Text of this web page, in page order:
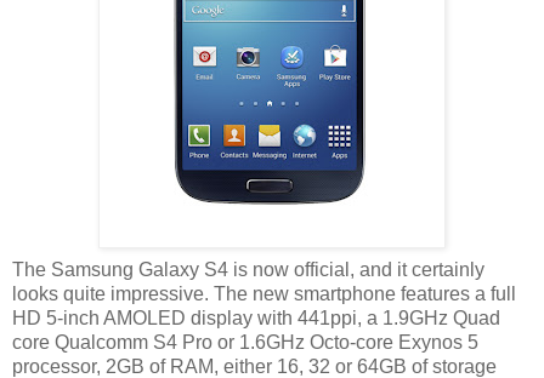
The Samsung Galaxy S4 is now official, and it certainly
looks quite impressive. The new smartphone features a full
HD 5-inch AMOLED display with 441ppi, a 1.9GHz Quad
core Qualcomm S4 Pro or 1.6GHz Octo-core Exynos 5
processor, 2GB of RAM, either 16, 32 or 64GB of storage